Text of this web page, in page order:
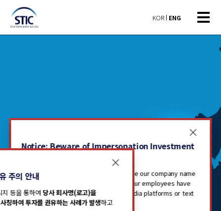
KOR ENG
Notice: Beware of Impersonation Investment
Recently, there have been cases where our company name
(including logo) has been misused or our employees have
been impersonated through social media platforms or text
messages to solicit investments.
주의 안내
등을 통하여 당사 회사명(로고)을
칭하여 투자를 권유하는 사례가 발생하고